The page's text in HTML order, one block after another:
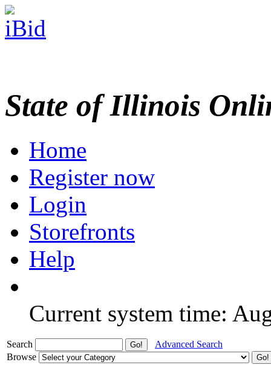
State of Illinois
Home
Register now
Login
Storefronts
Help
Current system time:
Search
Advanced Search
Browse